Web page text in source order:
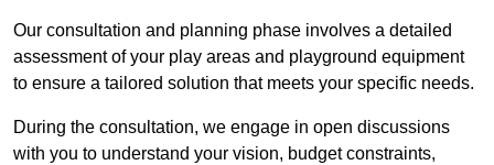
Our consultation and planning phase involves a detailed
assessment of your play areas and playground equipment
to ensure a tailored solution that meets your specific needs.
During the consultation, we engage in open discussions
with you to understand your vision, budget constraints,